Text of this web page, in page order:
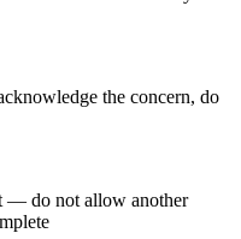
the concern, do
— do not allow another